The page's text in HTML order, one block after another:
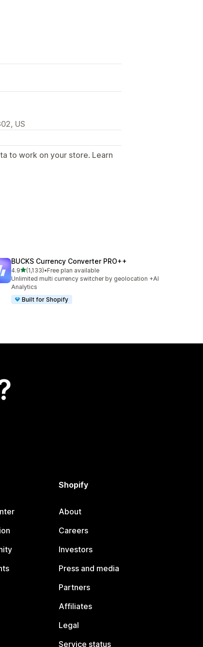
US
to work on your store. Learn
BUCKS Currency Converter PRO++
4.9out of 5 stars
(1,133)
1133 total reviews
•Free plan available
Unlimited multi currency switcher by geolocation +AI
Analytics
Built for Shopify
Shopify
About
Careers
Investors
Press and media
Partners
Affiliates
Legal
Service status